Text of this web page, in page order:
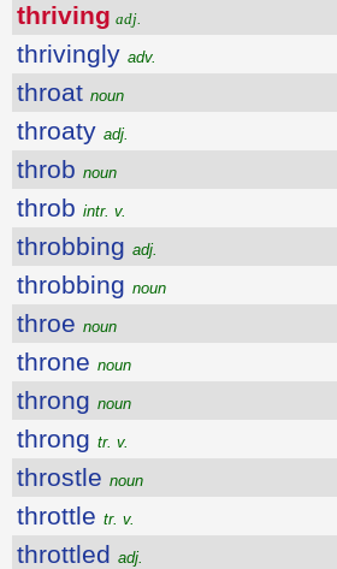
thriving adj.
thrivingly adv.
throat noun
throaty adj.
throb noun
throb intr. v.
throbbing adj.
throbbing noun
throe noun
throne noun
throng noun
throng tr. v.
throstle noun
throttle tr. v.
throttled adj.